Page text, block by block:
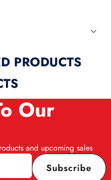
PRODUCTS
Our
and upcoming sales
Subscribe